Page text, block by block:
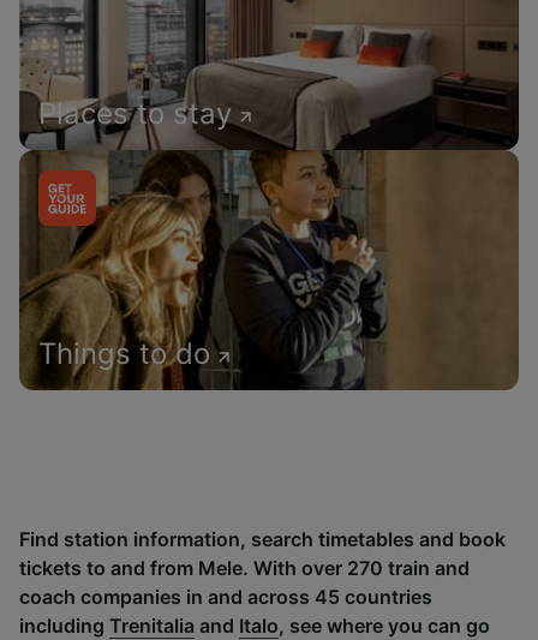
Places to stay
Things to do
Find station information, search timetables and book
tickets to and from Mele. With over 270 train and
coach companies in and across 45 countries
including Trenitalia and Italo, see where you can go